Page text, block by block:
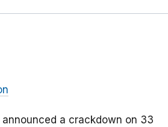
a crackdown on 33